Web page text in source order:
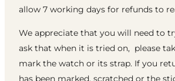
allow 7 working days for refunds to
We appreciate that you will need to
ask that when it is tried on, please
mark the watch or its strap. If you
has been marked, scratched or the